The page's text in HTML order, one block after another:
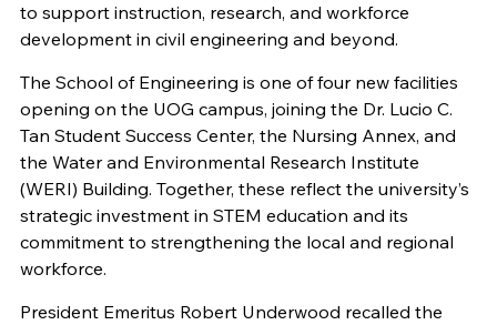
to support instruction, research, and workforce
development in civil engineering and beyond.
The School of Engineering is one of four new facilities
opening on the UOG campus, joining the Dr. Lucio C.
Tan Student Success Center, the Nursing Annex, and
the Water and Environmental Research Institute
(WERI) Building. Together, these reflect the university’s
strategic investment in STEM education and its
commitment to strengthening the local and regional
workforce.
President Emeritus Robert Underwood recalled the